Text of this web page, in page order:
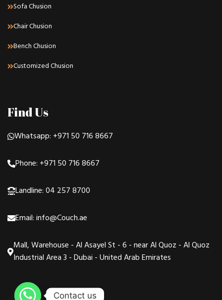
Sofa Chusion
Chair Chusion
Bench Chusion
Customized Chusion
Find Us
Whatsapp: +971 50 716 8667
Phone: +971 50 716 8667
Landline: 04 257 8700
Email: info@Couch.ae
Mall, Warehouse - Al Asayel St - 6 - near Al Quoz - Al Quoz
Industrial Area 3 - Dubai - United Arab Emirates
Contact us